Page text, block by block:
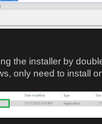
the installer by
only need to install